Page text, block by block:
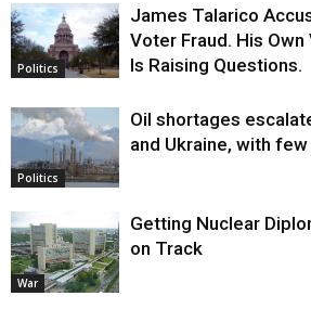
Politics
James Talarico
Voter Fraud. His
Is Raising Questions.
Politics
Oil shortages
and Ukraine, with
War
Getting Nuclear
on Track